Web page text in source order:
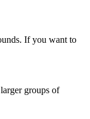
If you want to
groups of